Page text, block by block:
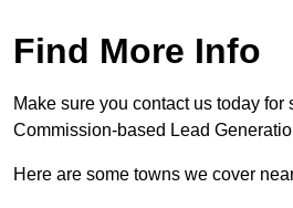
Find More Info
Make sure you contact us today for
Commission-based Lead
Here are some towns we cover